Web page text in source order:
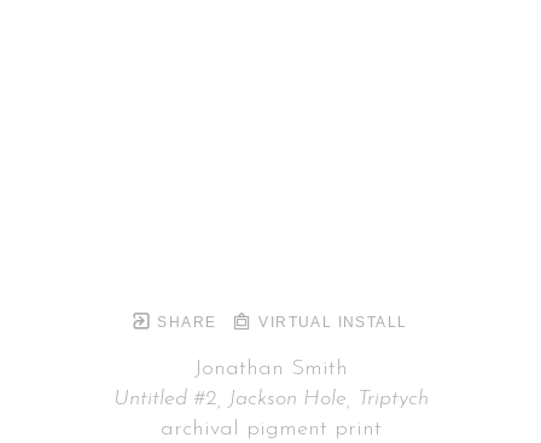
SHARE VIRTUAL INSTALL
Jonathan Smith
Untitled #2, Jackson Hole, Triptych
archival pigment print